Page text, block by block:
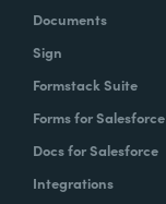
Documents
Sign
Formstack Suite
Forms for Salesforce
Docs for Salesforce
Integrations